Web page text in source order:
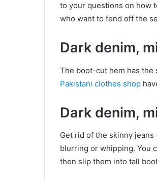
to your questions on how
who want to fend off the
Dark denim,
The boot-cut hem has the
Pakistani clothes shop
Dark denim,
Get rid of the skinny
blurring or whipping. You
then slip them into tall